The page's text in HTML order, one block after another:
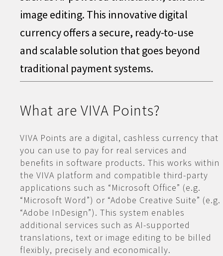
image editing. This innovative digital
currency offers a secure, ready-to-use
and scalable solution that goes beyond
traditional payment systems.
What are VIVA Points?
VIVA Points are a digital, cashless currency that
you can use to pay for real services and
benefits in software products. This works within
the VIVA platform and compatible third-party
applications such as “Microsoft Office” (e.g.
“Microsoft Word”) or “Adobe Creative Suite” (e.g.
“Adobe InDesign”). This system enables
additional services such as AI-supported
translations, text or image editing to be billed
flexibly, precisely and economically.